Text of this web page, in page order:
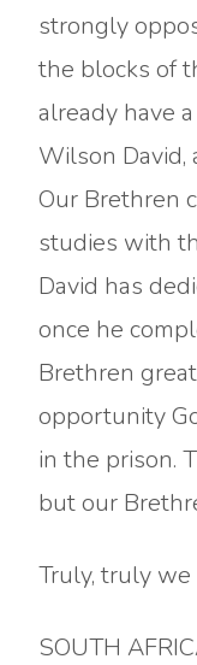
strongly
the blocks of
already have
Wilson David,
Our Brethren
studies with
David has
once he
Brethren
opportunity
in the prison.
but our
Truly, truly we
SOUTH